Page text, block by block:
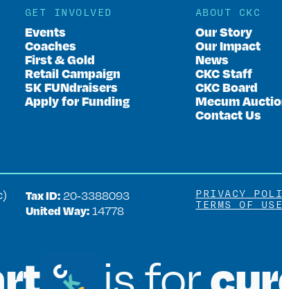
GET INVOLVED
Events
Coaches
First & Gold
Retail Campaign
5K FUNdraisers
Apply for Funding
ABOUT CKC
Our Story
Our Impact
News
CKC Staff
CKC Board
Mecum
Contact Us
Tax ID:20‑3388093
United Way:14778
PRIVACY
TERMS OF USE